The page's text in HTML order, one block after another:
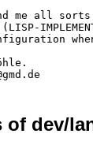
me all
of dev/